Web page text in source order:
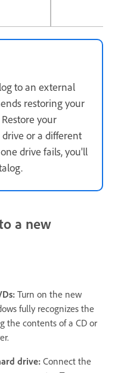
to an external
restoring your
your
or a different
drive fails, you'll
a new
Turn on the new
fully recognizes the
the contents of a CD or
drive:Connect the